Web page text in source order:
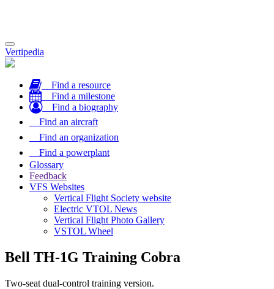
Toggle
navigation
Vertipedia
Find a resource
Find a milestone
Find a biography
Find an aircraft
Find an organization
Find a powerplant
Glossary
Feedback
VFS Websites
Vertical Flight Society website
Electric VTOL News
Vertical Flight Photo Gallery
VSTOL Wheel
Bell TH-1G Training Cobra
Two-seat dual-control training version.